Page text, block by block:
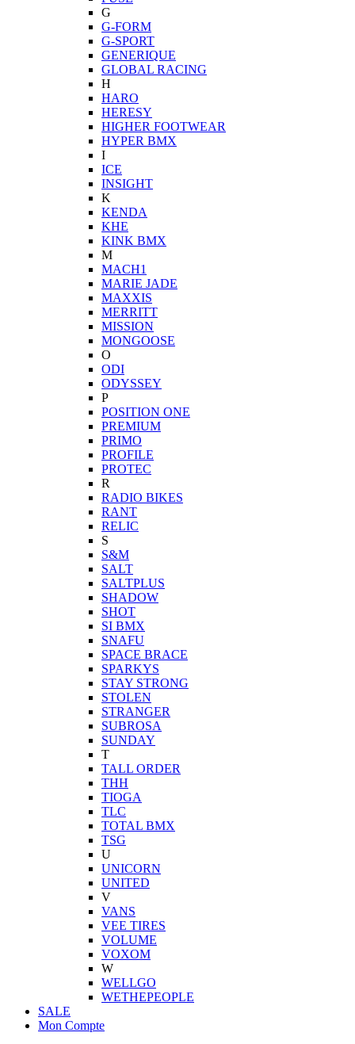
G
G-FORM
G-SPORT
GENERIQUE
GLOBAL RACING
H
HARO
HERESY
HIGHER FOOTWEAR
HYPER BMX
I
ICE
INSIGHT
K
KENDA
KHE
KINK BMX
M
MACH1
MARIE JADE
MAXXIS
MERRITT
MISSION
MONGOOSE
O
ODI
ODYSSEY
P
POSITION ONE
PREMIUM
PRIMO
PROFILE
PROTEC
R
RADIO BIKES
RANT
RELIC
S
S&M
SALT
SALTPLUS
SHADOW
SHOT
SI BMX
SNAFU
SPACE BRACE
SPARKYS
STAY STRONG
STOLEN
STRANGER
SUBROSA
SUNDAY
T
TALL ORDER
THH
TIOGA
TLC
TOTAL BMX
TSG
U
UNICORN
UNITED
V
VANS
VEE TIRES
VOLUME
VOXOM
W
WELLGO
WETHEPEOPLE
SALE
Mon Compte